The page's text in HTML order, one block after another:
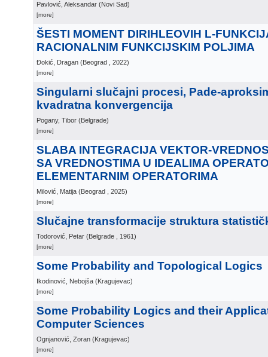
Pavlović, Aleksandar (Novi Sad)
[more]
ŠESTI MOMENT DIRIHLEOVIH L-
RACIONALNIM FUNKCIJSKIM POLJIMA
Đokić, Dragan (Beograd , 2022)
[more]
Singularni slučajni procesi, Pade-
kvadratna konvergencija
Pogany, Tibor (Belgrade)
[more]
SLABA INTEGRACIJA VEKTOR-
SA VREDNOSTIMA U IDEALIMA
ELEMENTARNIM OPERATORIMA
Milović, Matija (Beograd , 2025)
[more]
Slučajne transformacije struktura
Todorović, Petar (Belgrade , 1961)
[more]
Some Probability and Topological Logics
Ikodinović, Nebojša (Kragujevac)
[more]
Some Probability Logics and their
Computer Sciences
Ognjanović, Zoran (Kragujevac)
[more]